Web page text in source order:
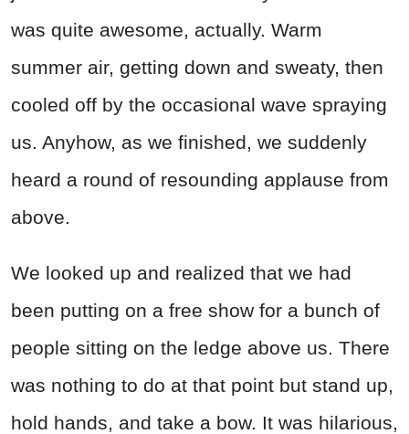
was quite awesome, actually. Warm
summer air, getting down and sweaty, then
cooled off by the occasional wave spraying
us. Anyhow, as we finished, we suddenly
heard a round of resounding applause from
above.
We looked up and realized that we had
been putting on a free show for a bunch of
people sitting on the ledge above us. There
was nothing to do at that point but stand up,
hold hands, and take a bow. It was hilarious,